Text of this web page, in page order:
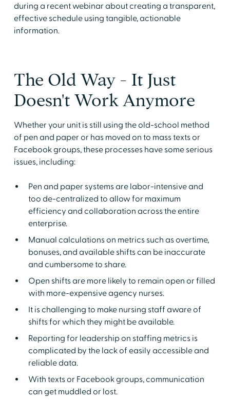
during a recent webinar about creating a transparent,
effective schedule using tangible, actionable
information.
The Old Way - It Just
Doesn't Work Anymore
Whether your unit is still using the old-school method
of pen and paper or has moved on to mass texts or
Facebook groups, these processes have some serious
issues, including:
Pen and paper systems are labor-intensive and
too de-centralized to allow for maximum
efficiency and collaboration across the entire
enterprise.
Manual calculations on metrics such as overtime,
bonuses, and available shifts can be inaccurate
and cumbersome to share.
Open shifts are more likely to remain open or filled
with more-expensive agency nurses.
It is challenging to make nursing staff aware of
shifts for which they might be available.
Reporting for leadership on staffing metrics is
complicated by the lack of easily accessible and
reliable data.
With texts or Facebook groups, communication
can get muddled or lost.